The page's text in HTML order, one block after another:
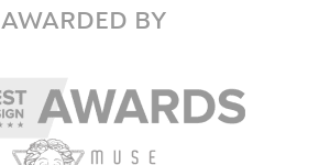
AWARDED BY